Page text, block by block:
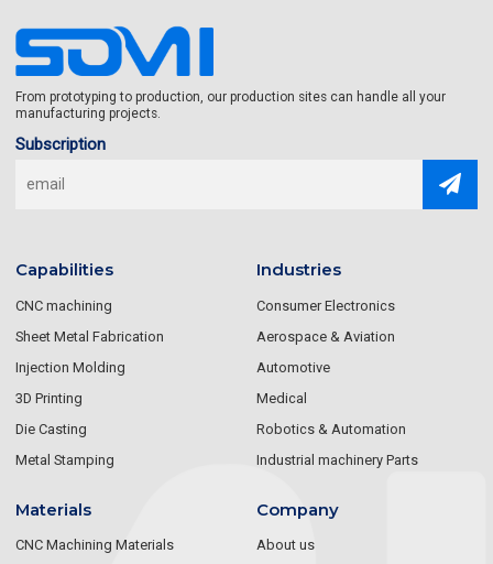
From prototyping to production, our production sites can handle all your
manufacturing projects.
Subscription
Capabilities
CNC machining
Sheet Metal Fabrication
Injection Molding
3D Printing
Die Casting
Metal Stamping
Industries
Consumer Electronics
Aerospace & Aviation
Automotive
Medical
Robotics & Automation
Industrial machinery Parts
Materials
CNC Machining Materials
Company
About us